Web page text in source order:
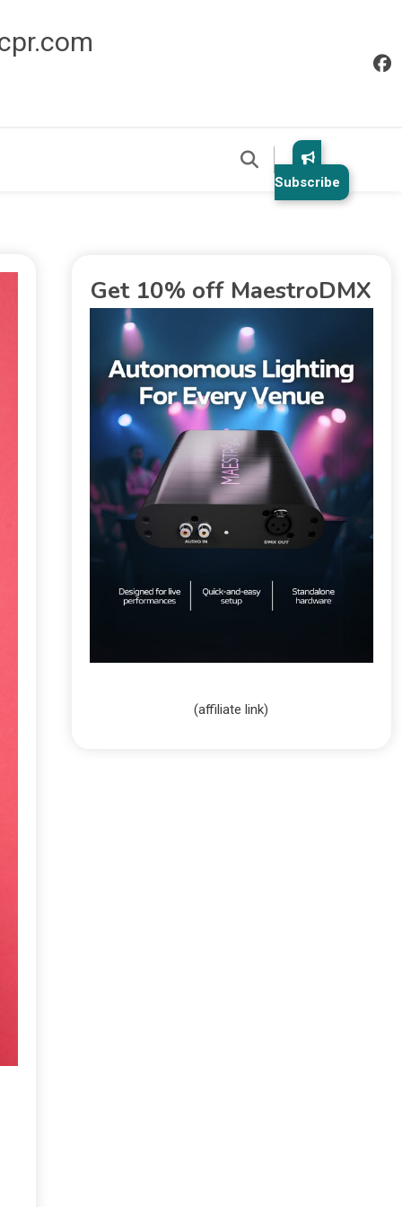
Subscribe
Get 10% off MaestroDMX
(affiliate link)